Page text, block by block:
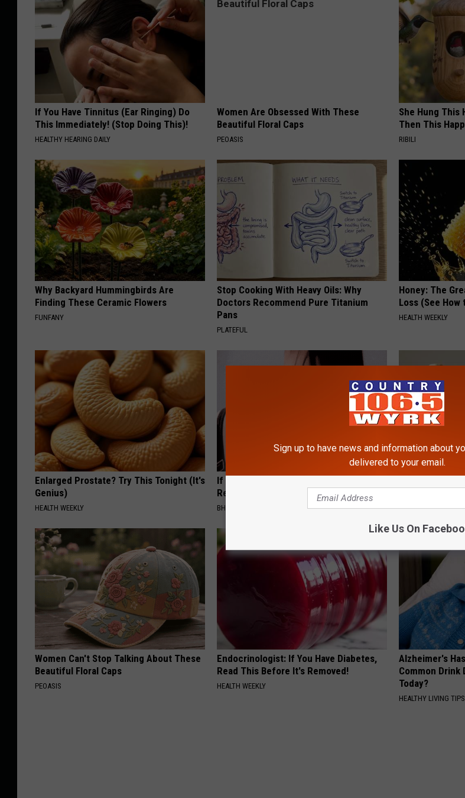
If You Have Tinnitus (Ear Ringing) Do
This Immediately! (Stop Doing This)!
HEALTHY HEARING DAILY
Women Are Obsessed With These
Beautiful Floral Caps
PEOASIS
She Hung This
Then This
RIBILI
Why Backyard Hummingbirds Are
Finding These Ceramic Flowers
FUNFANY
Stop Cooking With Heavy Oils: Why
Doctors Recommend Pure Titanium
Pans
PLATEFUL
Honey: The
Loss (See How
HEALTH WEEKLY
Enlarged Prostate? Try This Tonight (It's
Genius)
HEALTH WEEKLY
If Skin Tags Have Been Bothering You,
Read This
BHSKIN DERMATOLOGY HEALTH WEEKLY
Women Can't Stop Talking About These
Beautiful Floral Caps
PEOASIS
Endocrinologist: If You Have Diabetes,
Read This Before It's Removed!
HEALTH WEEKLY
Alzheimer's
Common Drink
Today?
HEALTHY LIVING TIPS
Sign up to have news and information about
delivered to your email.
Like Us On